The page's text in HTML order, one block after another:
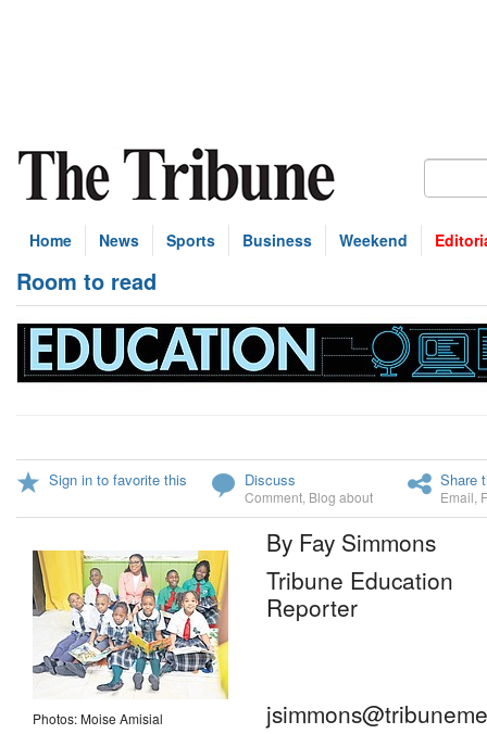
Home News Sports Business Weekend
Room to read
Sign in to favorite this Discuss
Comment Blog about
Share
Email
Photos: Moise Amisial
By Fay Simmons
Tribune Education
Reporter